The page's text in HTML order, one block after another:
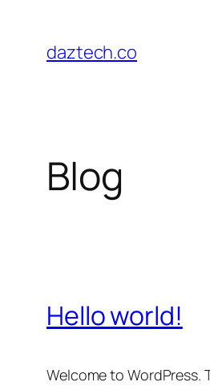
content
daztech.co
Blog
Hello world!
Welcome to